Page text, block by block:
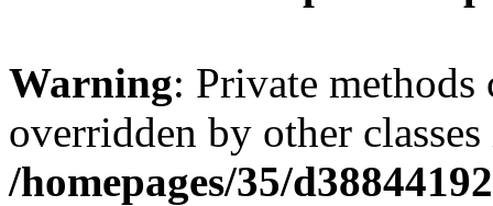
Warning: Private methods
overridden by other
/homepages/35/